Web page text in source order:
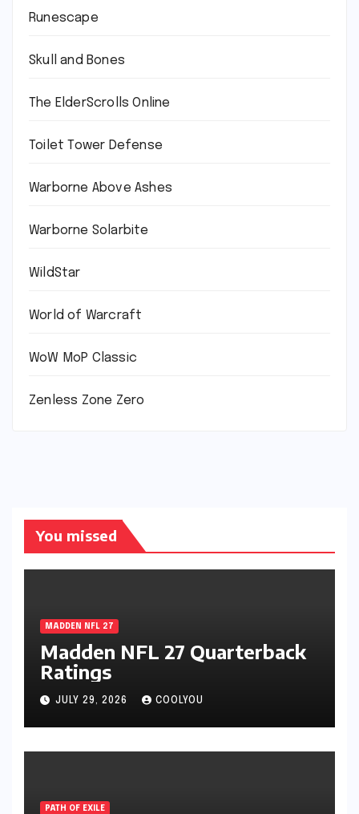
Runescape
Skull and Bones
The ElderScrolls Online
Toilet Tower Defense
Warborne Above Ashes
Warborne Solarbite
WildStar
World of Warcraft
WoW MoP Classic
Zenless Zone Zero
You missed
MADDEN NFL 27
Madden NFL 27 Quarterback
Ratings
JULY 29, 2026 COOLYOU
PATH OF EXILE